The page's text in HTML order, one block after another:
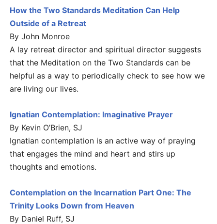
How the Two Standards Meditation Can Help
Outside of a Retreat
By John Monroe
A lay retreat director and spiritual director suggests
that the Meditation on the Two Standards can be
helpful as a way to periodically check to see how we
are living our lives.
Ignatian Contemplation: Imaginative Prayer
By Kevin O’Brien, SJ
Ignatian contemplation is an active way of praying
that engages the mind and heart and stirs up
thoughts and emotions.
Contemplation on the Incarnation Part One: The
Trinity Looks Down from Heaven
By Daniel Ruff, SJ